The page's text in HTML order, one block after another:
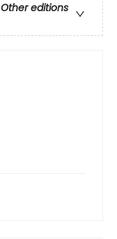
Other editions